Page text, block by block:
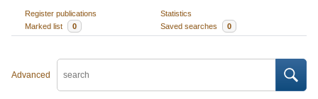
Register publications
Statistics
Marked list
0 Saved searches 0
Advanced